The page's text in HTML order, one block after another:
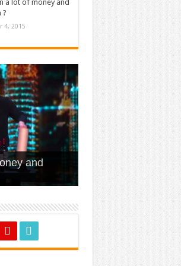
a lot of money and
?
4, 2015
‘Animal
(Ft.
(OMI
?
and